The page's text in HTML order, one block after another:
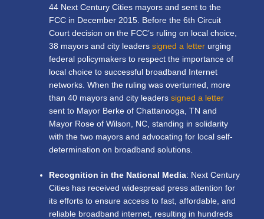
44 Next Century Cities mayors and sent to the
FCC in December 2015. Before the 6th Circuit
Court decision on the FCC’s ruling on local choice,
38 mayors and city leaderssigned a letter urging
federal policymakers to respect the importance of
local choice to successful broadband Internet
networks. When the ruling was overturned, more
than 40 mayors and city leaderssigned a letter
sent to Mayor Berke of Chattanooga, TN and
Mayor Rose of Wilson, NC, standing in solidarity
with the two mayors and advocating for local self-
determination on broadband solutions.
Recognition in the National Media: Next Century
Cities has received widespread press attention for
its efforts to ensure access to fast, affordable, and
reliable broadband internet, resulting in hundreds